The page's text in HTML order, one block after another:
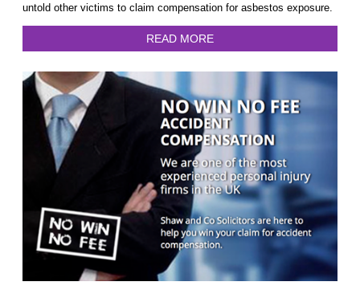
untold other victims to claim compensation for asbestos exposure.
READ MORE